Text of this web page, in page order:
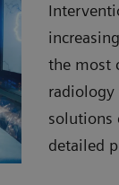
the most
solutions
detailed